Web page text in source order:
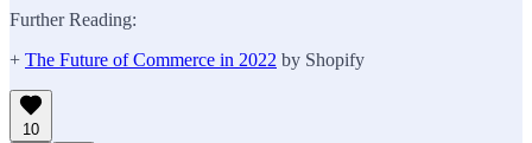
Further Reading:
+ The Future of Commerce in 2022 by Shopify
10